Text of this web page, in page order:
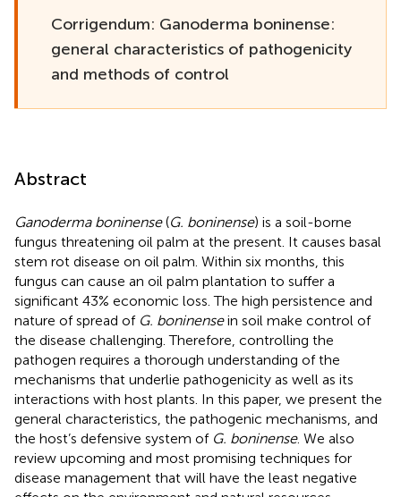
Corrigendum: Ganoderma boninense:
general characteristics of pathogenicity
and methods of control
Abstract
Ganoderma boninense(G. boninense) is a soil-borne
fungus threatening oil palm at the present. It causes basal
stem rot disease on oil palm. Within six months, this
fungus can cause an oil palm plantation to suffer a
significant 43% economic loss. The high persistence and
nature of spread of G. boninensein soil make control of
the disease challenging. Therefore, controlling the
pathogen requires a thorough understanding of the
mechanisms that underlie pathogenicity as well as its
interactions with host plants. In this paper, we present the
general characteristics, the pathogenic mechanisms, and
the host’s defensive system of G. boninense. We also
review upcoming and most promising techniques for
disease management that will have the least negative